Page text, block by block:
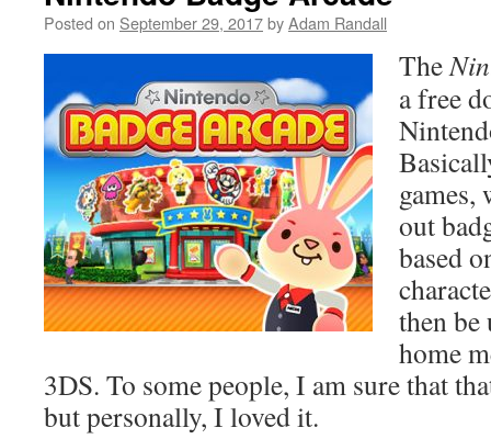
Posted on September 29, 2017byAdam Randall
The
a free
games,
out
based
then be
home
3DS. To some people, I am sure that
but personally, I loved it.